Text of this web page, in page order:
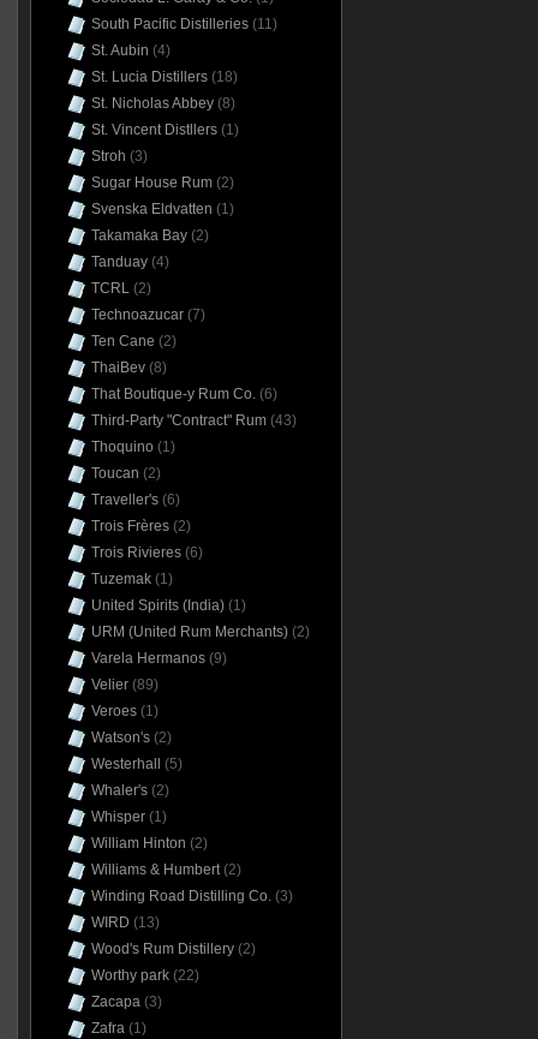
South Pacific Distilleries(11)
St. Aubin (4)
St. Lucia Distillers(18)
St. Nicholas Abbey(8)
St. Vincent Distllers(1)
Stroh (3)
Sugar House Rum(2)
Svenska Eldvatten (1)
Takamaka Bay(2)
Tanduay(4)
TCRL(2)
Technoazucar(7)
Ten Cane (2)
ThaiBev(8)
That Boutique-y Rum Co.(6)
Third-Party "Contract" Rum(43)
Thoquino (1)
Toucan (2)
Traveller's(6)
Trois Frères(2)
Trois Rivieres(6)
Tuzemak(1)
United Spirits (India)(1)
URM (United Rum Merchants)(2)
Varela Hermanos(9)
Velier(89)
Veroes(1)
Watson's(2)
Westerhall
(5)
Whaler's(2)
Whisper(1)
William Hinton (2)
Williams & Humbert(2)
Winding Road Distilling Co.(3)
WIRD (13)
Wood's Rum Distillery(2)
Worthy park(22)
Zacapa(3)
Zafra(1)